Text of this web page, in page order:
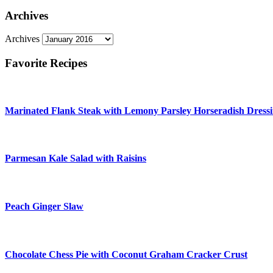
Archives
Archives
Favorite Recipes
Marinated Flank Steak with Lemony Parsley Horseradish
Parmesan Kale Salad with Raisins
Peach Ginger Slaw
Chocolate Chess Pie with Coconut Graham Cracker Crust